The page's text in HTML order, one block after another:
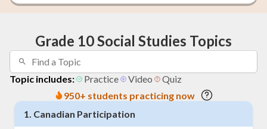
Grade 10 Social Studies Topics
Topic includes: Practice Video
Quiz
950+ students practicing now
1. Canadian Participation